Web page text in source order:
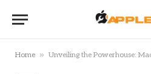
Home » Unveiling the Powerhouse: MacBook Air